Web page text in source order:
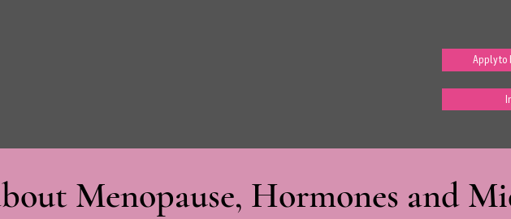
Apply to
Menopause, Hormones and